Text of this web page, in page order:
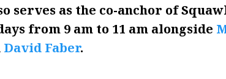
serves as the co-anchor of
from 9 am to 11 am alongside
David Faber.